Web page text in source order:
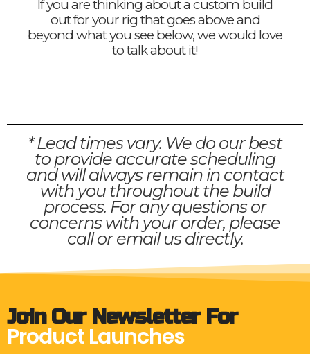
If you are thinking about a custom build
out for your rig that goes above and
beyond what you see below, we would love
to talk about it!
* Lead times vary. We do our best
to provide accurate scheduling
and will always remain in contact
with you throughout the build
process. For any questions or
concerns with your order, please
call or email us directly.
Join Our Newsletter For
Product Launches